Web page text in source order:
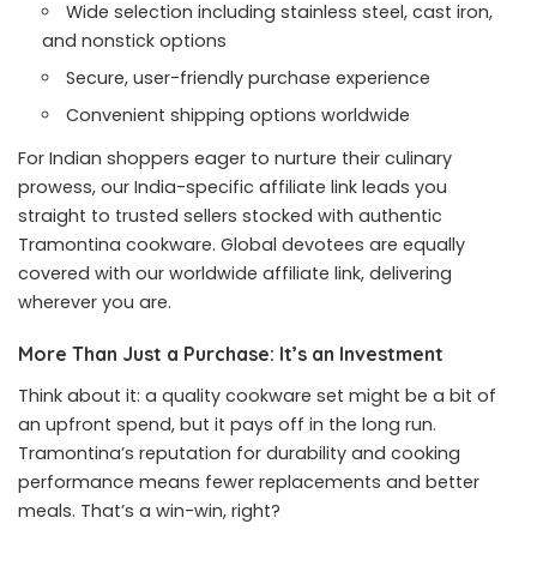
Wide selection including stainless steel, cast iron,
and nonstick options
Secure, user-friendly purchase experience
Convenient shipping options worldwide
For Indian shoppers eager to nurture their culinary
prowess, our India-specific affiliate link leads you
straight to trusted sellers stocked with authentic
Tramontina cookware. Global devotees are equally
covered with our worldwide affiliate link, delivering
wherever you are.
More Than Just a Purchase: It’s an Investment
Think about it: a quality cookware set might be a bit of
an upfront spend, but it pays off in the long run.
Tramontina’s reputation for durability and cooking
performance means fewer replacements and better
meals. That’s a win-win, right?